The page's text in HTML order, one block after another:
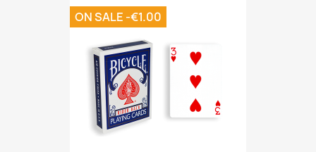
ON SALE -€1.00